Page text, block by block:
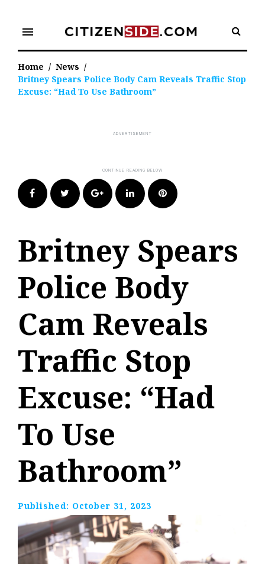
content
menu
Home / News /
Britney Spears Police Body Cam Reveals Traffic Stop
Excuse: “Had To Use Bathroom”
FacebookTwitter Google+LinkedIn Pinterest
Britney Spears
Police Body
Cam Reveals
Traffic Stop
Excuse: “Had
To Use
Bathroom”
Published: October 31, 2023